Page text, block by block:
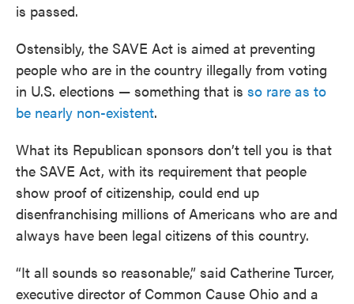
is passed.
Ostensibly, the SAVE Act is aimed at preventing
people who are in the country illegally from voting
in U.S. elections — something that is so rare as to
be nearly non-existent.
What its Republican sponsors don’t tell you is that
the SAVE Act, with its requirement that people
show proof of citizenship, could end up
disenfranchising millions of Americans who are and
always have been legal citizens of this country.
“It all sounds so reasonable,” said Catherine Turcer,
executive director of Common Cause Ohio and a